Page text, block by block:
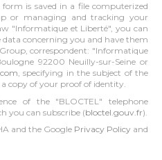
is saved in a file computerized
or managing and tracking your
"Informatique et Liberté", you can
data concerning you and have them
correspondent: "Informatique
92200 Neuilly-sur-Seine or
, specifying in the subject of the
copy of your proof of identity.
of the "BLOCTEL" telephone
you can subscribe (bloctel.gouv.fr).
and the Google Privacy Policy and